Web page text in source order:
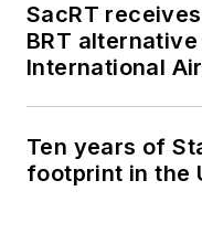
SacRT
BRT
International
Ten years of
footprint in the